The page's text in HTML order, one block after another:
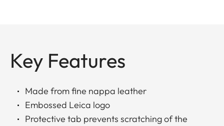
Key Features
Made from fine nappa leather
Embossed Leica logo
Protective tab prevents scratching of the